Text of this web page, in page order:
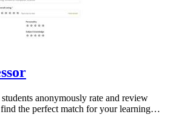
anonymously rate and review
the perfect match for your learning